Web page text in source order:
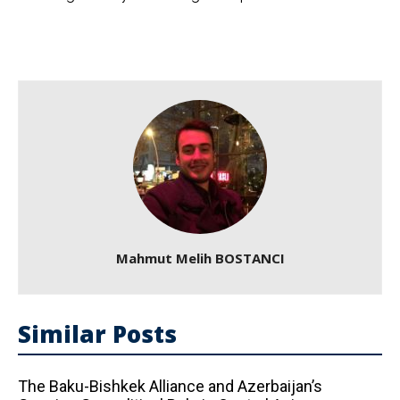
Mahmut Melih BOSTANCI
Similar Posts
The Baku-Bishkek Alliance and Azerbaijan’s